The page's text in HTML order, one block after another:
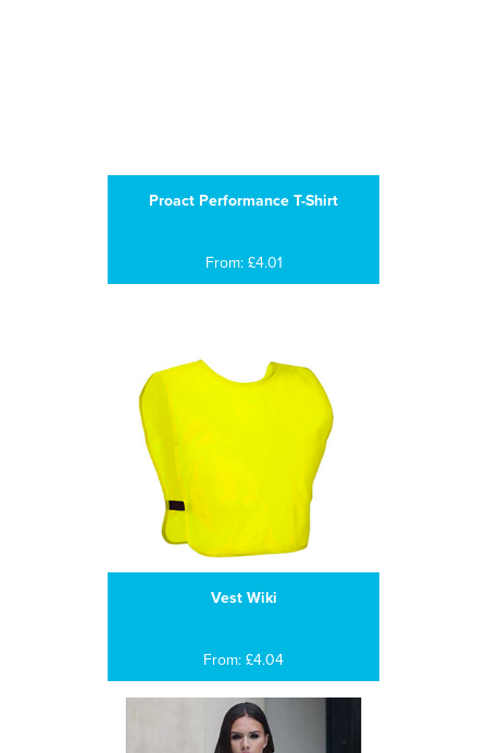
Proact Performance T-Shirt
From: £4.01
Vest Wiki
From: £4.04